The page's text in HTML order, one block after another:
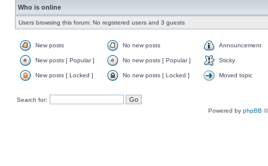
Who is online
Users browsing this forum: No registered users and 3 guests
New posts No new posts Announcement
New posts [ Popular ] No new posts [ Popular ] Sticky
New posts [ Locked ] No new posts [ Locked ] Moved topic
Search for:
Powered by phpBB